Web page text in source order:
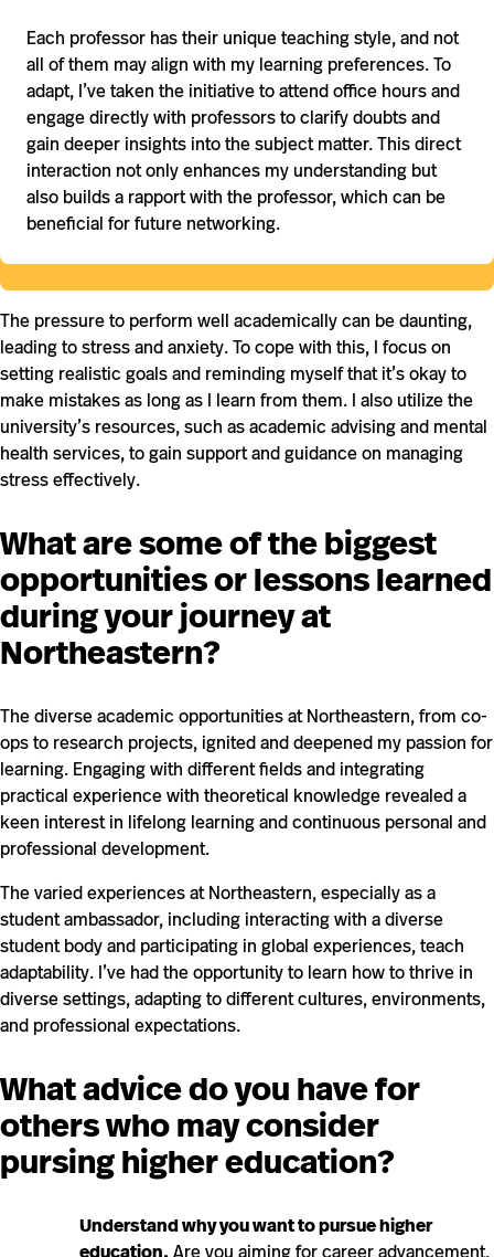
Each professor has their unique teaching style, and not
all of them may align with my learning preferences. To
adapt, I’ve taken the initiative to attend office hours and
engage directly with professors to clarify doubts and
gain deeper insights into the subject matter. This direct
interaction not only enhances my understanding but
also builds a rapport with the professor, which can be
beneficial for future networking.
The pressure to perform well academically can be daunting,
leading to stress and anxiety. To cope with this, I focus on
setting realistic goals and reminding myself that it’s okay to
make mistakes as long as I learn from them. I also utilize the
university’s resources, such as academic advising and mental
health services, to gain support and guidance on managing
stress effectively.
What are some of the biggest
opportunities or lessons learned
during your journey at
Northeastern?
The diverse academic opportunities at Northeastern, from co-
ops to research projects, ignited and deepened my passion for
learning. Engaging with different fields and integrating
practical experience with theoretical knowledge revealed a
keen interest in lifelong learning and continuous personal and
professional development.
The varied experiences at Northeastern, especially as a
student ambassador, including interacting with a diverse
student body and participating in global experiences, teach
adaptability. I’ve had the opportunity to learn how to thrive in
diverse settings, adapting to different cultures, environments,
and professional expectations.
What advice do you have for
others who may consider
pursing higher education?
Understand why you want to pursue higher